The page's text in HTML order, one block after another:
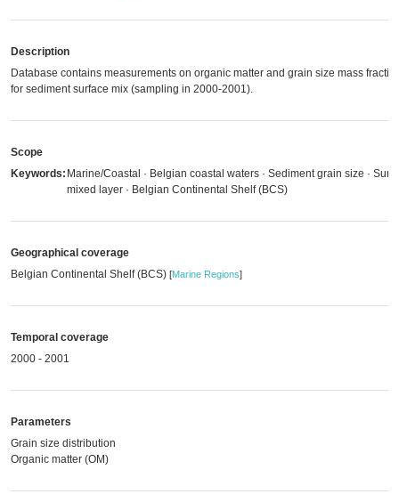
Description
Database contains measurements on organic matter and grain size mass
for sediment surface mix (sampling in 2000-2001).
Scope
Keywords: Marine/Coastal · Belgian coastal waters · Sediment grain size ·
mixed layer · Belgian Continental Shelf (BCS)
Geographical coverage
Belgian Continental Shelf (BCS) [Marine Regions]
Temporal coverage
2000 - 2001
Parameters
Grain size distribution
Organic matter (OM)